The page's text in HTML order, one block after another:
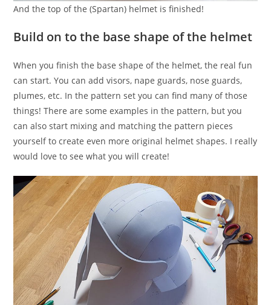
And the top of the (Spartan) helmet is finished!
Build on to the base shape of the helmet
When you finish the base shape of the helmet, the real fun
can start. You can add visors, nape guards, nose guards,
plumes, etc. In the pattern set you can find many of those
things! There are some examples in the pattern, but you
can also start mixing and matching the pattern pieces
yourself to create even more original helmet shapes. I really
would love to see what you will create!